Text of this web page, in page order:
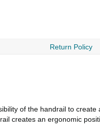
Return Policy
of the handrail to
creates an ergonomic